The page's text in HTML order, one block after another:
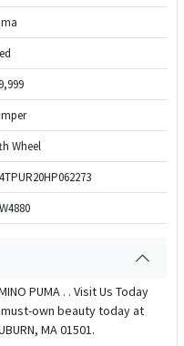
Wheel
PUMA . . Visit Us Today
own beauty today at
MA 01501.